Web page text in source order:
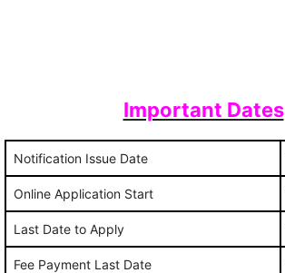
Important Dates
Notification Issue Date
Online Application Start
Last Date to Apply
Fee Payment Last Date